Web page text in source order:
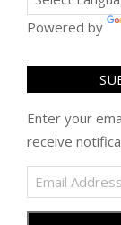
Powered by
Enter your
receive
Email
Address